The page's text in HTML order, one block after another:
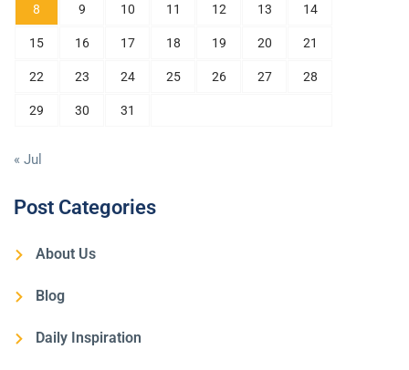
8 9 10 11 12 13 14
15 16 17 18 19 20 21
22 23 24 25 26 27 28
29 30 31
« Jul
Post Categories
About Us
Blog
Daily Inspiration